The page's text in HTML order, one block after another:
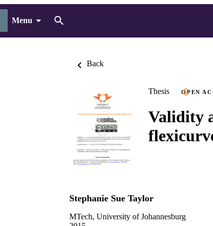
Menu
Back
Thesis OPEN
Validity
Stephanie Sue Taylor
MTech, University of Johannesburg